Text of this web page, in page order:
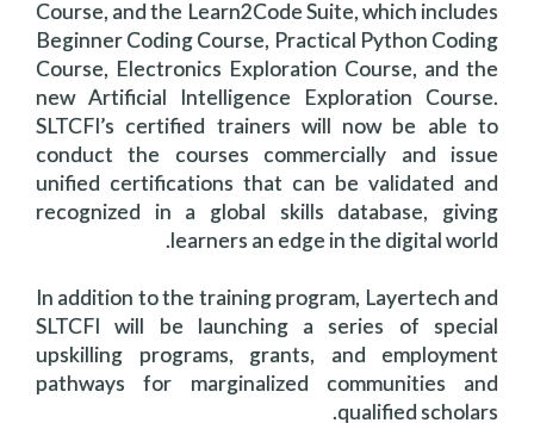
Course, and the Learn2Code Suite, which includes
Beginner Coding Course, Practical Python Coding
Course, Electronics Exploration Course, and the
new Artificial Intelligence Exploration Course.
SLTCFI’s certified trainers will now be able to
conduct the courses commercially and issue
unified certifications that can be validated and
recognized in a global skills database, giving
learners an edge in the digital world.
In addition to the training program, Layertech and
SLTCFI will be launching a series of special
upskilling programs, grants, and employment
pathways for marginalized communities and
qualified scholars.